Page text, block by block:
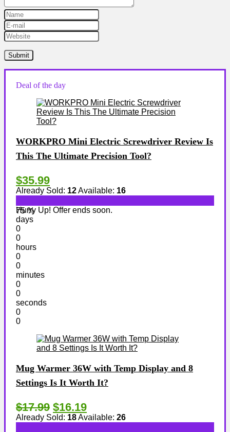
Deal of the day
WORKPRO Mini Electric Screwdriver Review Is
This The Ultimate Precision Tool?
$35.99
Already Sold: 12Available: 16
75 %
Hurry Up! Offer ends soon.
days
0
0
hours
0
0
minutes
0
0
seconds
0
0
Mug Warmer 36W with Temp Display and 8
Settings Is It Worth It?
$17.99 $16.19
Already Sold: 18Available: 26